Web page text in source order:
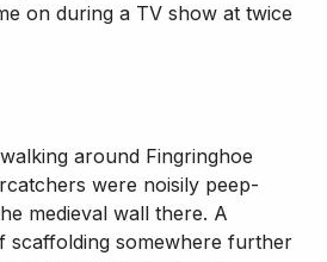
on during a TV show at twice
around Fingringhoe
were noisily peep-
medieval wall there. A
scaffolding somewhere further